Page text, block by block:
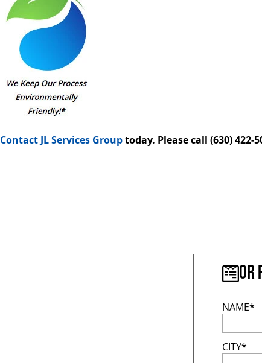
Contact JL Services Grouptoday. Please call (630)
Or
NAME*
CITY*